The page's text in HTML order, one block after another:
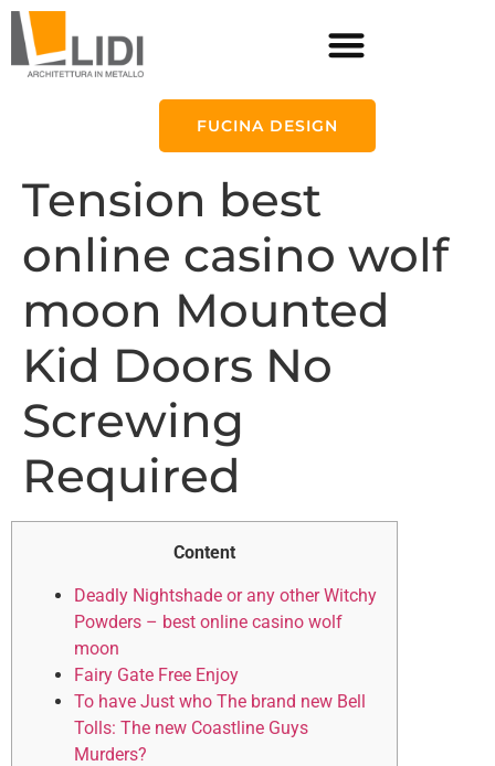
FUCINA DESIGN
Tension best
online casino wolf
moon Mounted
Kid Doors No
Screwing
Required
Content
Deadly Nightshade or any other Witchy
Powders – best online casino wolf
moon
Fairy Gate Free Enjoy
To have Just who The brand new Bell
Tolls: The new Coastline Guys
Murders?